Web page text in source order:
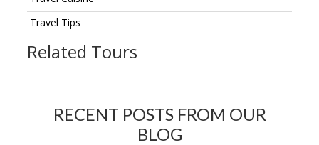
Travel Tips
Related Tours
RECENT POSTS FROM OUR
BLOG